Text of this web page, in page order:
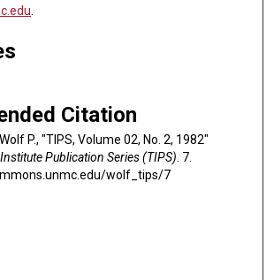
.
Citation
P., "TIPS, Volume 02, No. 2, 1982"
Publication Series (TIPS) . 7.
wolf_tips/7